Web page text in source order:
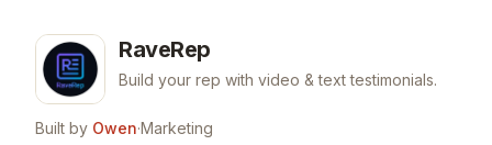
RaveRep
Build your rep with video & text testimonials.
Built by Owen·Marketing